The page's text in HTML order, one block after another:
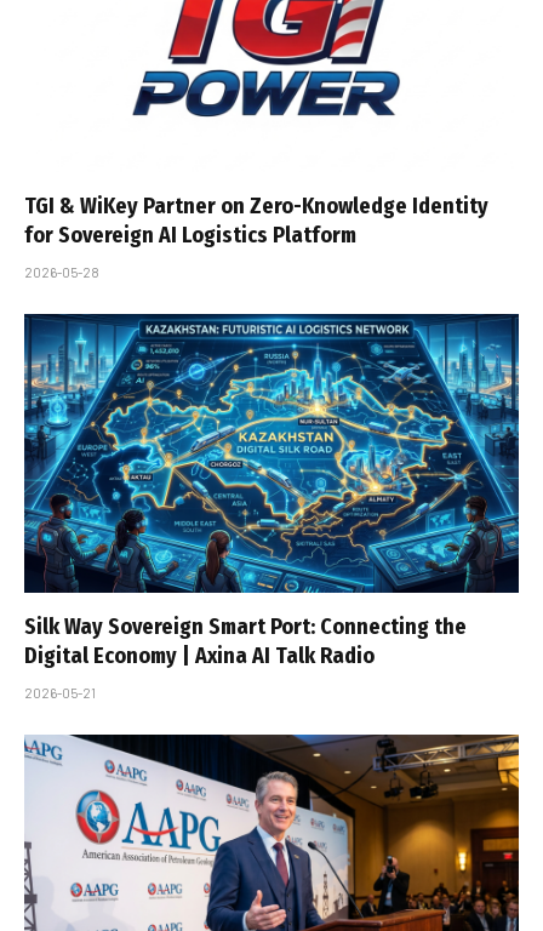
TGI & WiKey Partner on Zero-Knowledge Identity
for Sovereign AI Logistics Platform
2026-05-28
Silk Way Sovereign Smart Port: Connecting the
Digital Economy | Axina AI Talk Radio
2026-05-21